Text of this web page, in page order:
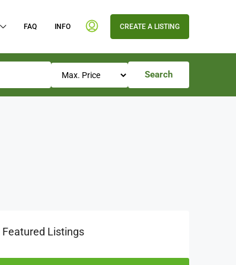
FAQ INFO CREATE A LISTING
Search
Featured Listings